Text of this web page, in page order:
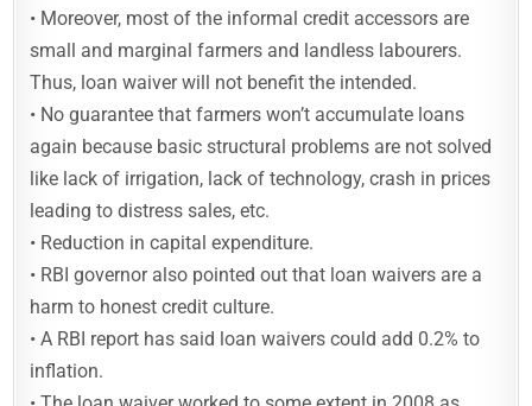
• Moreover, most of the informal credit accessors are
small and marginal farmers and landless labourers.
Thus, loan waiver will not benefit the intended.
• No guarantee that farmers won’t accumulate loans
again because basic structural problems are not solved
like lack of irrigation, lack of technology, crash in prices
leading to distress sales, etc.
• Reduction in capital expenditure.
• RBI governor also pointed out that loan waivers are a
harm to honest credit culture.
• A RBI report has said loan waivers could add 0.2% to
inflation.